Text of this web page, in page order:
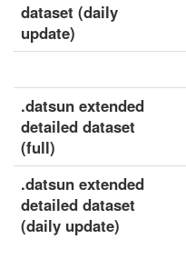
dataset (daily
update)
.datsun extended
detailed dataset
(full)
.datsun extended
detailed dataset
(daily update)